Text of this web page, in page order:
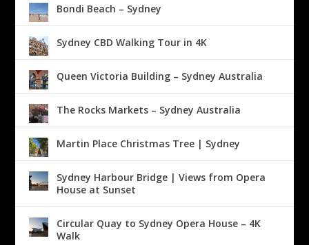
Bondi Beach – Sydney
Sydney CBD Walking Tour in 4K
Queen Victoria Building – Sydney Australia
The Rocks Markets – Sydney Australia
Martin Place Christmas Tree | Sydney
Sydney Harbour Bridge | Views from Opera
House at Sunset
Circular Quay to Sydney Opera House – 4K
Walk